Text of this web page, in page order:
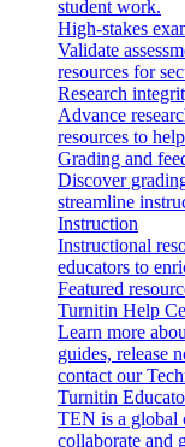
student work.
High-stakes
Validate
resources for
Research
Advance
resources to
Grading and
Discover
streamline
Instruction
Instructional
educators to
Featured
Turnitin Help
Learn more
guides, release
contact our
Turnitin
TEN is a global
collaborate and